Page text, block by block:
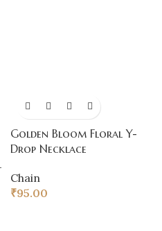
Golden Bloom Floral Y-
Drop Necklace
Chain
₹95.00